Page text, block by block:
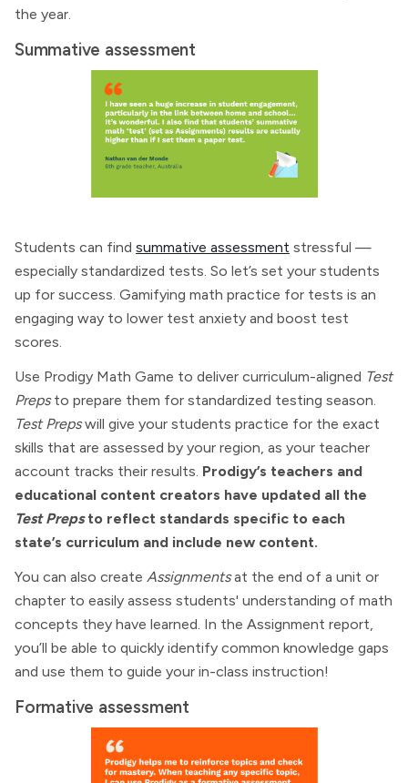
the year.
Summative assessment
Students can find summative assessment stressful —
especially standardized tests. So let’s set your students
up for success. Gamifying math practice for tests is an
engaging way to lower test anxiety and boost test
scores.
Use Prodigy Math Game to deliver curriculum-aligned Test
Prepsto prepare them for standardized testing season.
Test Prepswill give your students practice for the exact
skills that are assessed by your region, as your teacher
account tracks their results. Prodigy’s teachers and
educational content creators have updated all the
Test Prepsto reflect standards specific to each
state’s curriculum and include new content.
You can also create Assignmentsat the end of a unit or
chapter to easily assess students' understanding of math
concepts they have learned. In the Assignment report,
you’ll be able to quickly identify common knowledge gaps
and use them to guide your in-class instruction!
Formative assessment